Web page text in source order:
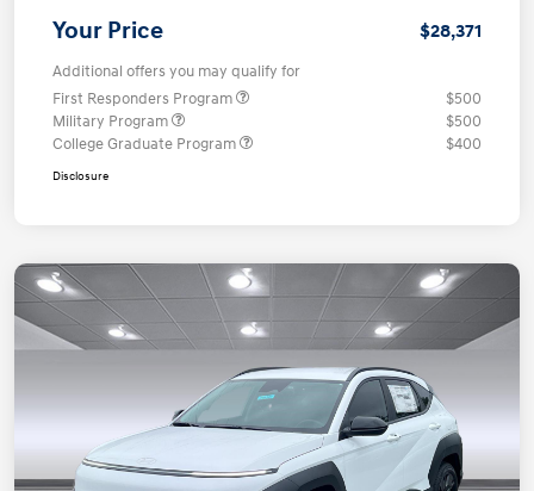
Your Price $28,371
Additional offers you may qualify for
First Responders Program
$500
Military Program
$500
College Graduate Program
$400
Disclosure